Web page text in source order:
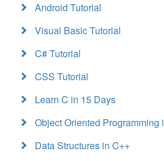
Android Tutorial
Visual Basic Tutorial
C# Tutorial
CSS Tutorial
Learn C in 15 Days
Object Oriented Programming
Data Structures in C++